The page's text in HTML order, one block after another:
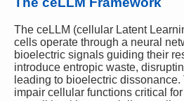
The ceLLM (cellular Latent
cells operate through a neural
bioelectric signals guiding their
introduce entropic waste,
leading to bioelectric
impair cellular functions critical